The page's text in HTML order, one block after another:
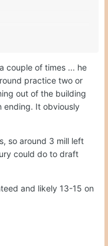
income in Texas
or LA or SF or DC is
and board
deals in LA or
Residual
later, or no degree
on his long term
long term
couple of times ... he
practice two or
out of the building
ending. It obviously
so around 3 mill left
could do to draft
and likely 13-15 on